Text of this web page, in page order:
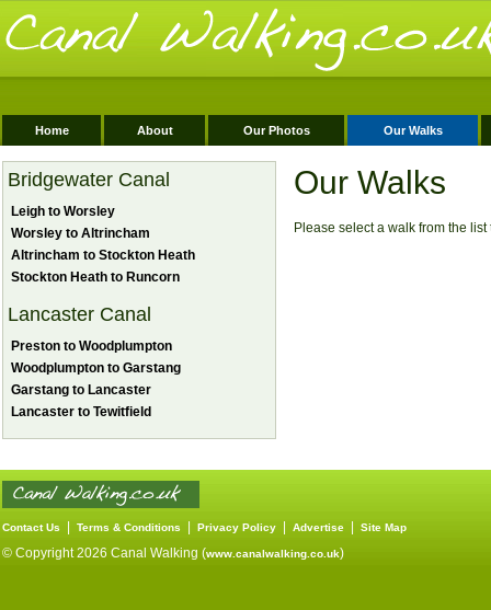
Home About Our Photos Our Walks
Bridgewater Canal
Leigh to Worsley
Worsley to Altrincham
Altrincham to Stockton Heath
Stockton Heath to Runcorn
Lancaster Canal
Preston to Woodplumpton
Woodplumpton to Garstang
Garstang to Lancaster
Lancaster to Tewitfield
Our Walks
Please select a walk from the list
Contact Us Terms & Conditions Privacy Policy Advertise Site Map
© Copyright 2026 Canal Walking (www.canalwalking.co.uk)